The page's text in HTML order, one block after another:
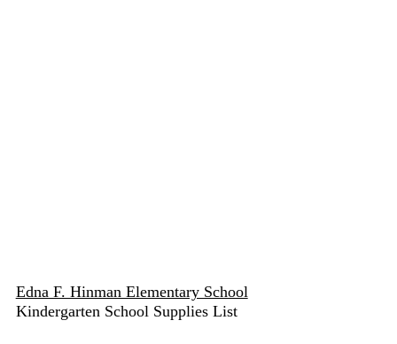
Edna F. Hinman Elementary School
Kindergarten School Supplies List